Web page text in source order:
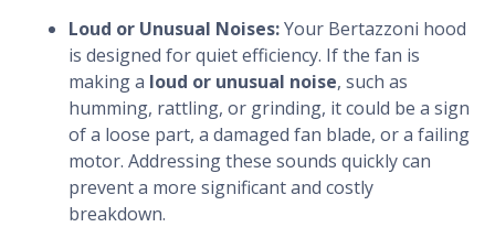
Loud or Unusual Noises:Your Bertazzoni hood
is designed for quiet efficiency. If the fan is
making a loud or unusual noise, such as
humming, rattling, or grinding, it could be a sign
of a loose part, a damaged fan blade, or a failing
motor. Addressing these sounds quickly can
prevent a more significant and costly
breakdown.